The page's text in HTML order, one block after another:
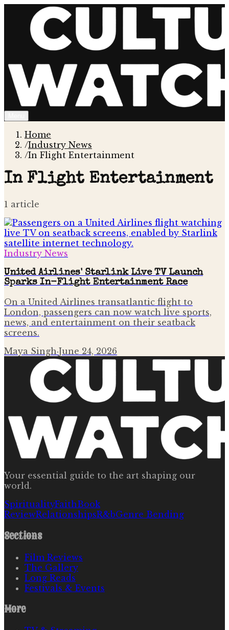
Home
/Industry News
/In Flight Entertainment
In Flight Entertainment
1 article
Industry News
United Airlines' Starlink Live TV Launch
Sparks In-Flight Entertainment Race
On a United Airlines transatlantic flight to
London, passengers can now watch live sports,
news, and entertainment on their seatback
screens.
Maya Singh·June 24, 2026
Your essential guide to the art shaping our
world.
SpiritualityFaithBook
ReviewRelationshipsR&bGenre Bending
Sections
Film Reviews
The Gallery
Long Reads
Festivals & Events
More